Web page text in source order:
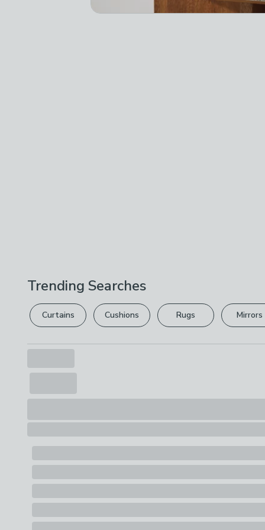
Trending Searches
Curtains Cushions Rugs Mirrors